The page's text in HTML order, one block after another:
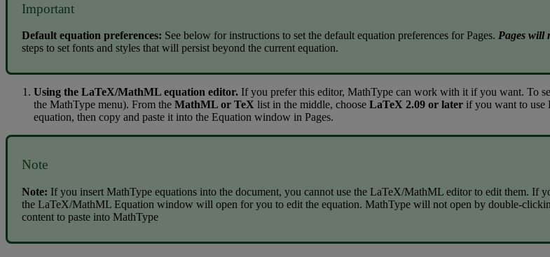
Important
Default equation preferences: See below for instructions to set the default equation preferences for Pages. Pages will
steps to set fonts and styles that will persist beyond the current equation.
Using the LaTeX/MathML equation editor. If you prefer this editor, MathType can work with it if you want. To
the MathType menu). From the MathML or TeX list in the middle, choose LaTeX 2.09 or later if you want to use
equation, then copy and paste it into the Equation window in Pages.
Note
Note: If you insert MathType equations into the document, you cannot use the LaTeX/MathML editor to edit them. If
the LaTeX/MathML Equation window will open for you to edit the equation. MathType will not open by double-
content to paste into MathType